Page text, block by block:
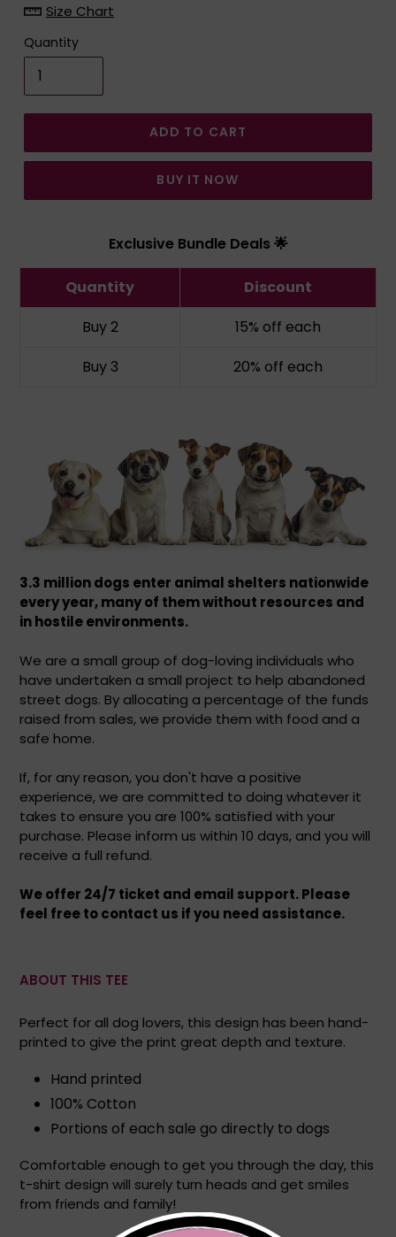
Size Chart
Quantity
ADD TO CART
BUY IT NOW
Exclusive Bundle Deals 🌟
Quantity
Discount
Buy 2
15% off each
Buy 3
20% off each
3.3 million dogs enter animal shelters nationwide
every year,many of them without resources and
in hostile environments.
We are a small group of dog-loving individuals who
have undertaken a small project to help abandoned
street dogs. By allocating a percentage of the funds
raised from sales, we provide them with food and a
safe home.
If, for any reason, you don't have a positive
experience, we are committed to doing whatever it
takes to ensure you are 100% satisfied with your
purchase. Please inform us within 10 days, and you will
receive a full refund.
We offer 24/7 ticket and email support. Please
feel free to contact us if you need assistance.
ABOUT THIS TEE
Perfect for all dog lovers, this design has been hand-
printed to give the print great depth and texture.
Hand printed
100% Cotton
Portions of each sale go directly to dogs
Comfortable enough to get you through the day, this
t-shirt design will surely turn heads and get smiles
from friends and family!